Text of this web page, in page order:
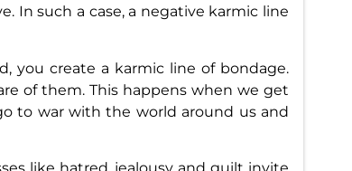
In such a case, a negative karmic line
you create a karmic line of bondage.
of them. This happens when we get
to war with the world around us and